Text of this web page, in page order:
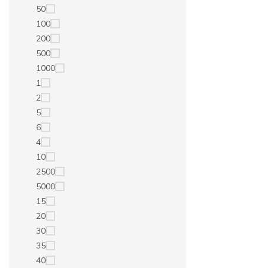
50
100
200
500
1000
1
2
5
6
4
10
2500
5000
15
20
30
35
40